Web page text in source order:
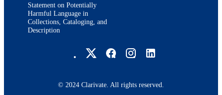
Statement on Potentially
Harmful Language in
Collections, Cataloging, and
Description
© 2024 Clarivate. All rights reserved.